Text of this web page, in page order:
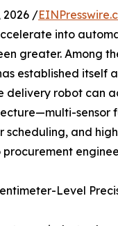
2026 /
into
greater. Among
established itself
robot can
sensor
scheduling, and
Level